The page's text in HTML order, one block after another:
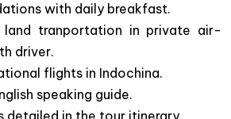
legendaryCu Chi Tunnels
underground tunnel
Vietnamese soldiers during the
War (1956–1975) for national
independence.
with daily breakfast.
land tranportation in private air-
driver.
flights in Indochina.
speaking guide.